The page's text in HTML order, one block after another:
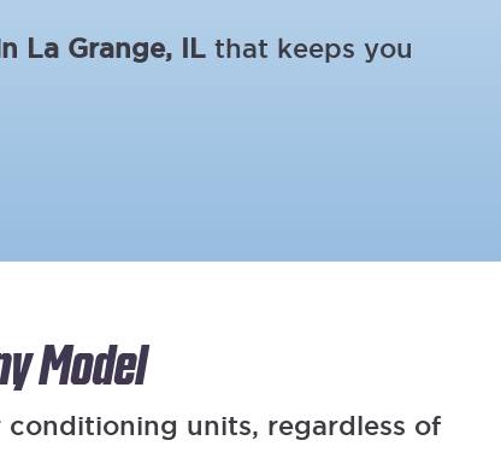
La Grange, IL that keeps you
Model
units, regardless of